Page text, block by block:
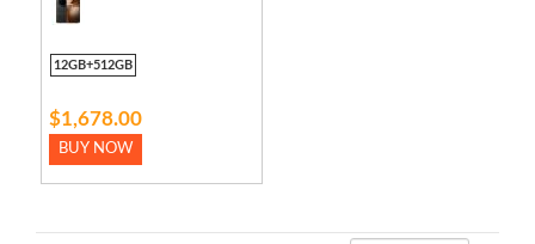
12GB+512GB
$1,678.00
BUY NOW